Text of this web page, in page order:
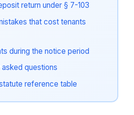
return under § 7-103
that cost tenants
during the notice period
asked questions
reference table